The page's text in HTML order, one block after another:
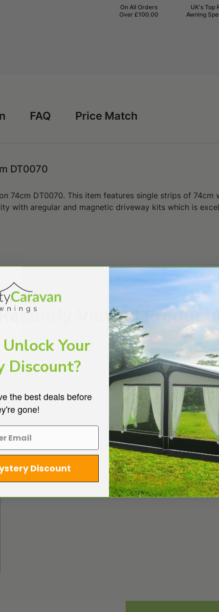
On All Orders
Over £100.00
UK's Top
Awning
FAQ Price Match
DT0070
74cm DT0070. This item features single strips of 74cm
with aregular and magnetic driveway kits which is
Viewed
Your
Discount?
the best deals before
gone!
Discount